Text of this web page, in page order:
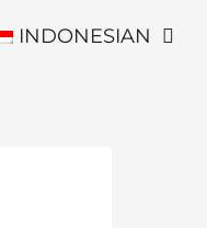
INDONESIAN